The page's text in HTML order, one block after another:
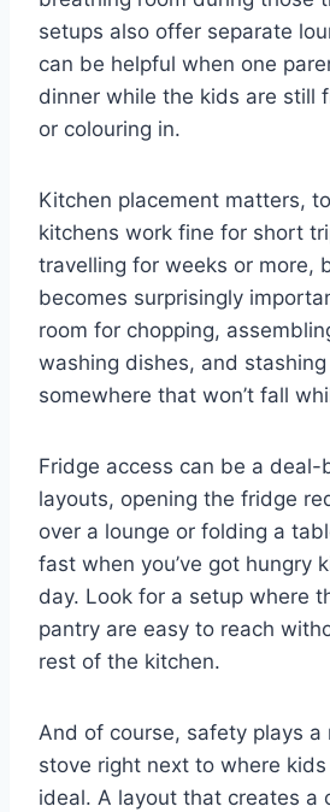
setups also offer separate
can be helpful when one
dinner while the kids are still
or colouring in.
Kitchen placement matters,
kitchens work fine for short
travelling for weeks or more,
becomes surprisingly
room for chopping,
washing dishes, and
somewhere that won’t fall
Fridge access can be a deal-
layouts, opening the fridge
over a lounge or folding a
fast when you’ve got hungry
day. Look for a setup where
pantry are easy to reach
rest of the kitchen.
And of course, safety plays a
stove right next to where kids
ideal. A layout that creates a